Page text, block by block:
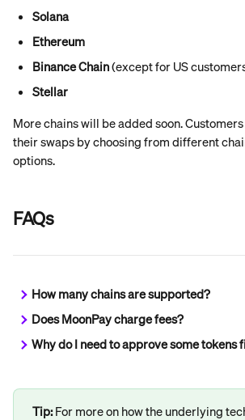
Solana
Ethereum
Binance Chain (except for US
Stellar
More chains will be added soon.
their swaps by choosing from different
options.
FAQs
How many chains are supported?
Does MoonPay charge fees?
Why do I need to approve some tokens
Tip: For more on how the underlying